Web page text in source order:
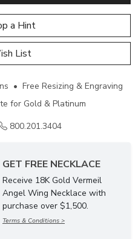
a Hint
Wish List
• Free Resizing & Engraving
for Gold & Platinum
800.201.3404
GET FREE NECKLACE
Receive 18K Gold Vermeil
Angel Wing Necklace with
purchase over $1,500.
Terms & Conditions >